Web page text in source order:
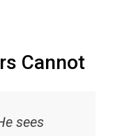
Cannot
sees